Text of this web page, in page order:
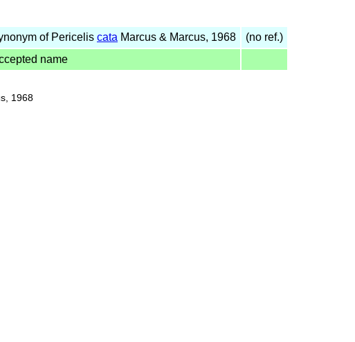
of Pericelis cata Marcus & Marcus, 1968
(no ref.)
name
1968